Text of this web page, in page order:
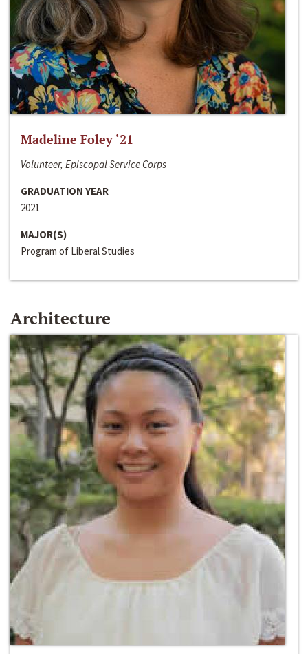
Madeline Foley ‘21
Volunteer, Episcopal Service Corps
GRADUATION YEAR
2021
MAJOR(S)
Program of Liberal Studies
Architecture